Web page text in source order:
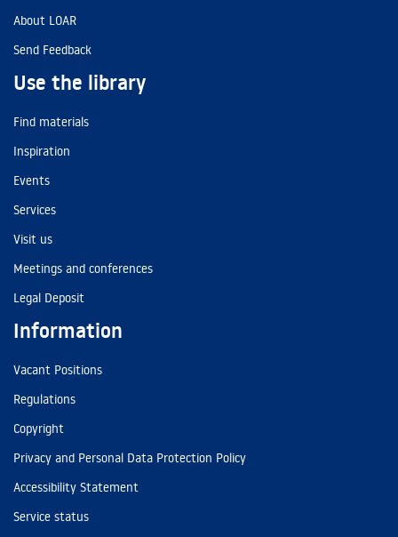
About LOAR
Send Feedback
Use the library
Find materials
Inspiration
Events
Services
Visit us
Meetings and conferences
Legal Deposit
Information
Vacant Positions
Regulations
Copyright
Privacy and Personal Data Protection Policy
Accessibility Statement
Service status